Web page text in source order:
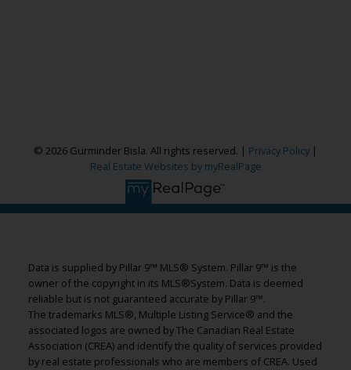
11450 - 29 Street, SE, Calgary, AB T2Z 3X5
© 2026 Gurminder Bisla. All rights reserved. | Privacy Policy |
Real Estate Websites by myRealPage
Data is supplied by Pillar 9™ MLS® System. Pillar 9™ is the
owner of the copyright in its MLS®System. Data is deemed
reliable but is not guaranteed accurate by Pillar 9™.
The trademarks MLS®, Multiple Listing Service® and the
associated logos are owned by The Canadian Real Estate
Association (CREA) and identify the quality of services provided
by real estate professionals who are members of CREA. Used